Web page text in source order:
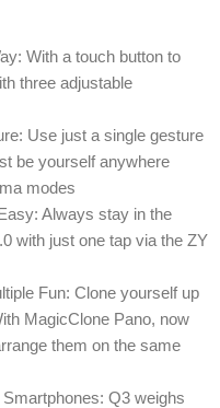
With a touch button to
three adjustable
Use just a single gesture
be yourself anywhere
modes
Always stay in the
with just one tap via the ZY
Fun: Clone yourself up
MagicClone Pano, now
them on the same
Q3 weighs